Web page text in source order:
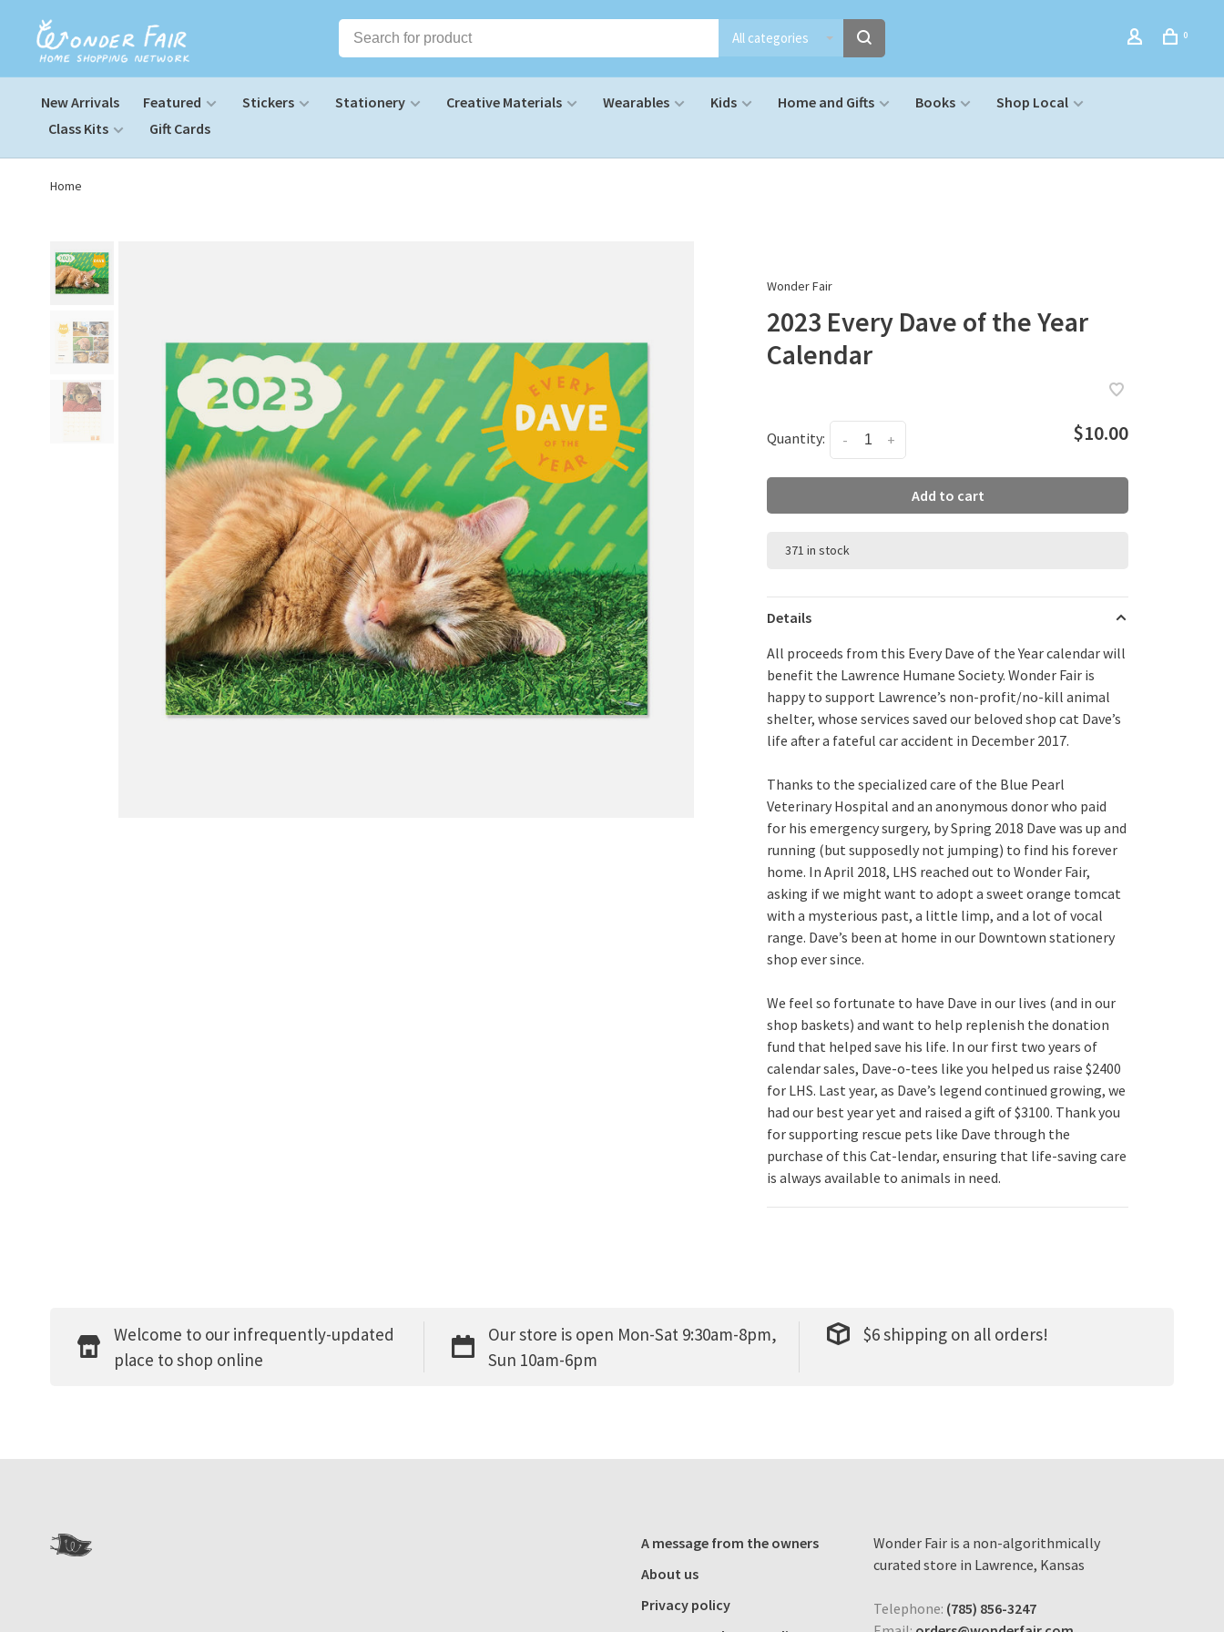
All categories 0
New Arrivals Featured Stickers Stationery Creative Materials Wearables Kids Home and Gifts Books
Shop Local
Class Kits
Gift Cards
Home
Wonder Fair
2023 Every Dave of the Year
Calendar
Quantity: +
- $10.00
Add to cart
371 in stock
Details
All proceeds from this Every Dave of the Year calendar will
benefit the Lawrence Humane Society. Wonder Fair is
happy to support Lawrence’s non-profit/no-kill animal
shelter, whose services saved our beloved shop cat Dave’s
life after a fateful car accident in December 2017.
Thanks to the specialized care of the Blue Pearl
Veterinary Hospital and an anonymous donor who paid
for his emergency surgery, by Spring 2018 Dave was up and
running (but supposedly not jumping) to find his forever
home. In April 2018, LHS reached out to Wonder Fair,
asking if we might want to adopt a sweet orange tomcat
with a mysterious past, a little limp, and a lot of vocal
range. Dave’s been at home in our Downtown stationery
shop ever since.
We feel so fortunate to have Dave in our lives (and in our
shop baskets) and want to help replenish the donation
fund that helped save his life. In our first two years of
calendar sales, Dave-o-tees like you helped us raise $2400
for LHS. Last year, as Dave’s legend continued growing, we
had our best year yet and raised a gift of $3100. Thank you
for supporting rescue pets like Dave through the
purchase of this Cat-lendar, ensuring that life-saving care
is always available to animals in need.
Welcome to our infrequently-updated
place to shop online
Our store is open Mon-Sat 9:30am-8pm,
Sun 10am-6pm
$6 shipping on all orders!
A message from the owners
About us
Privacy policy
Wonder Fair is a non-algorithmically
curated store in Lawrence, Kansas
Telephone: (785) 856-3247